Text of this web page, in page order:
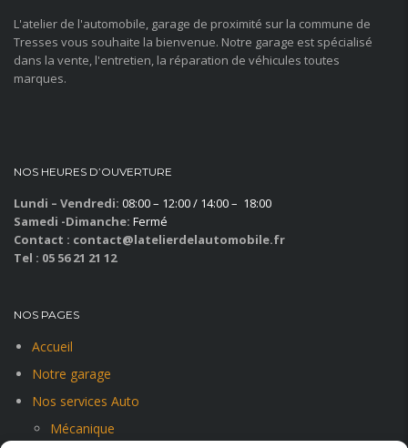
L'atelier de l'automobile, garage de proximité sur la commune de
Tresses vous souhaite la bienvenue. Notre garage est spécialisé
dans la vente, l'entretien, la réparation de véhicules toutes
marques.
NOS HEURES D’OUVERTURE
Lundi – Vendredi: 08:00 – 12:00 / 14:00 – 18:00
Samedi -Dimanche: Fermé
Contact : contact@latelierdelautomobile.fr
Tel : 05 56 21 21 12
NOS PAGES
Accueil
Notre garage
Nos services Auto
Mécanique